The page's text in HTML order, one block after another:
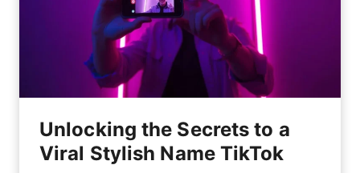
e
a
V
i
r
l
G
a
t
e
a
V
r
a
Unlocking the Secrets to a
Viral Stylish Name TikTok